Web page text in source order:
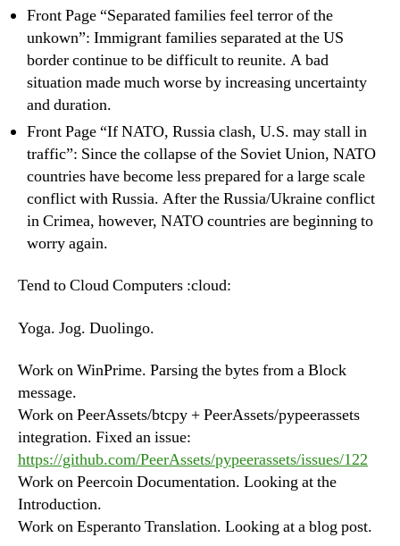
Front Page “Separated families feel terror of the
unkown”: Immigrant families separated at the US
border continue to be difficult to reunite. A bad
situation made much worse by increasing uncertainty
and duration.
Front Page “If NATO, Russia clash, U.S. may stall in
traffic”: Since the collapse of the Soviet Union, NATO
countries have become less prepared for a large scale
conflict with Russia. After the Russia/Ukraine conflict
in Crimea, however, NATO countries are beginning to
worry again.
Tend to Cloud Computers :cloud:
Yoga. Jog. Duolingo.
Work on WinPrime. Parsing the bytes from a Block
message.
Work on PeerAssets/btcpy + PeerAssets/pypeerassets
integration. Fixed an issue:
https://github.com/PeerAssets/pypeerassets/issues/122
Work on Peercoin Documentation. Looking at the
Introduction.
Work on Esperanto Translation. Looking at a blog post.